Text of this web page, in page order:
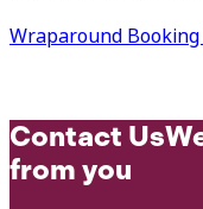
Wraparound
Contact Us
from you